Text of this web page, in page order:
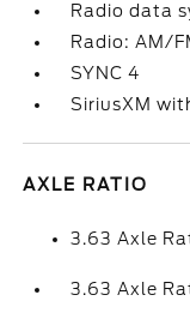
Radio data
Radio: AM/
SYNC 4
SiriusXM
AXLE RATIO
3.63 Axle
3.63 Axle